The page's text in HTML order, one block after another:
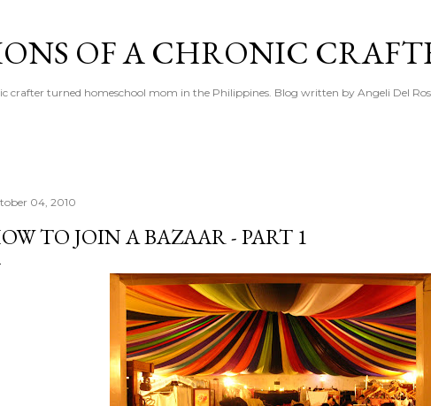
OF A CHRONIC
crafter turned homeschool mom in the Philippines. Blog written by Angeli Del
04, 2010
TO JOIN A BAZAAR - PART 1